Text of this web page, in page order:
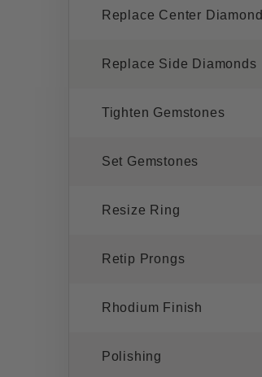
Replace Center Diamond
Replace Side Diamonds
Tighten Gemstones
Set Gemstones
Resize Ring
Retip Prongs
Rhodium Finish
Polishing